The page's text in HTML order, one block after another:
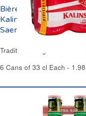
Bière Blonde Original
Kalinsbourg 4.2% Vol.
Saerbrau
Traditional Lager Beer
6 Cans of 33 cl Each -